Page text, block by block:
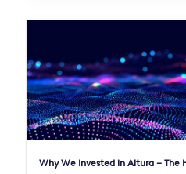
Why We Invested in Altura – The